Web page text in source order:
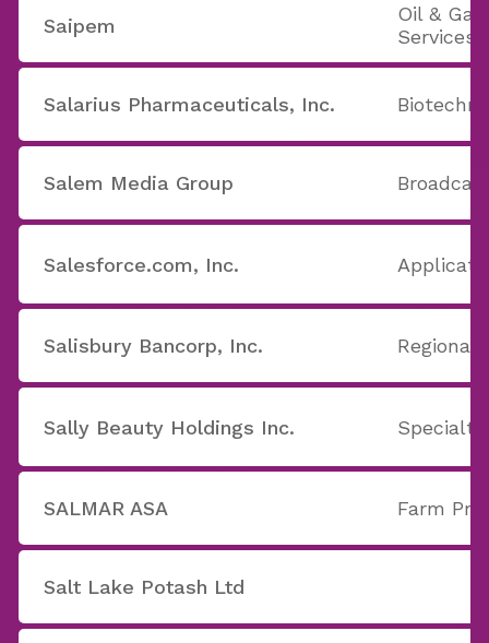
Saipem
Oil &
Services
Salarius Pharmaceuticals, Inc.
Salem Media Group
Salesforce.com, Inc.
Salisbury Bancorp, Inc. Regional
Sally Beauty Holdings Inc.
SALMAR ASA Farm
Salt Lake Potash Ltd